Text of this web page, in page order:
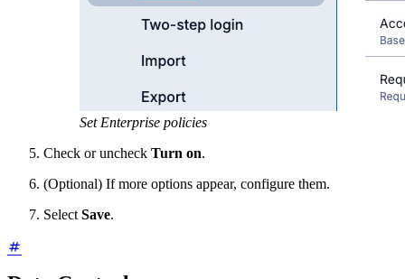
Set Enterprise policies
Check or uncheck Turn on.
(Optional) If more options appear, configure them.
Select Save.